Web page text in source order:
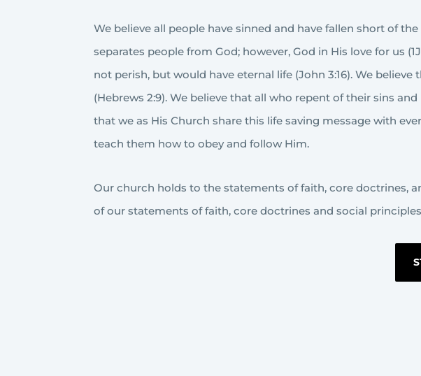
We believe all people have sinned and have fallen short of
separates people from God; however, God in His love for us
not perish, but would have eternal life (John 3:16). We
(Hebrews 2:9). We believe that all who repent of their sins
that we as His Church share this life saving message with
teach them how to obey and follow Him.
Our church holds to the statements of faith, core doctrines,
of our statements of faith, core doctrines and social